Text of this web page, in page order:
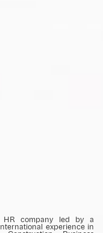
HR company led by a
experience in